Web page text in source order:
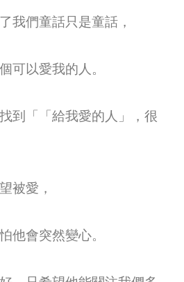
我們童話只是童話，
可以愛我的人。
到「「給我愛的人」，很
被愛，
他會突然變心。